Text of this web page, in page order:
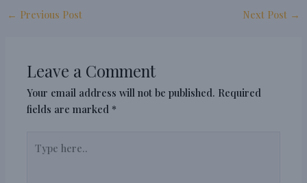
← Previous Post Next Post →
Leave a Comment
Your email address will not be published. Required
fields are marked *
here..